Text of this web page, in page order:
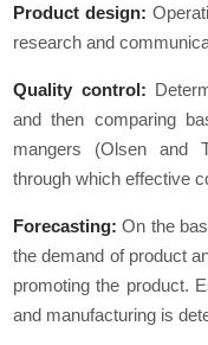
Product design:
research and
Quality control:
and then comparing
mangers (Olsen and
through which effective
Forecasting: On the
the demand of product
promoting the product.
and manufacturing is